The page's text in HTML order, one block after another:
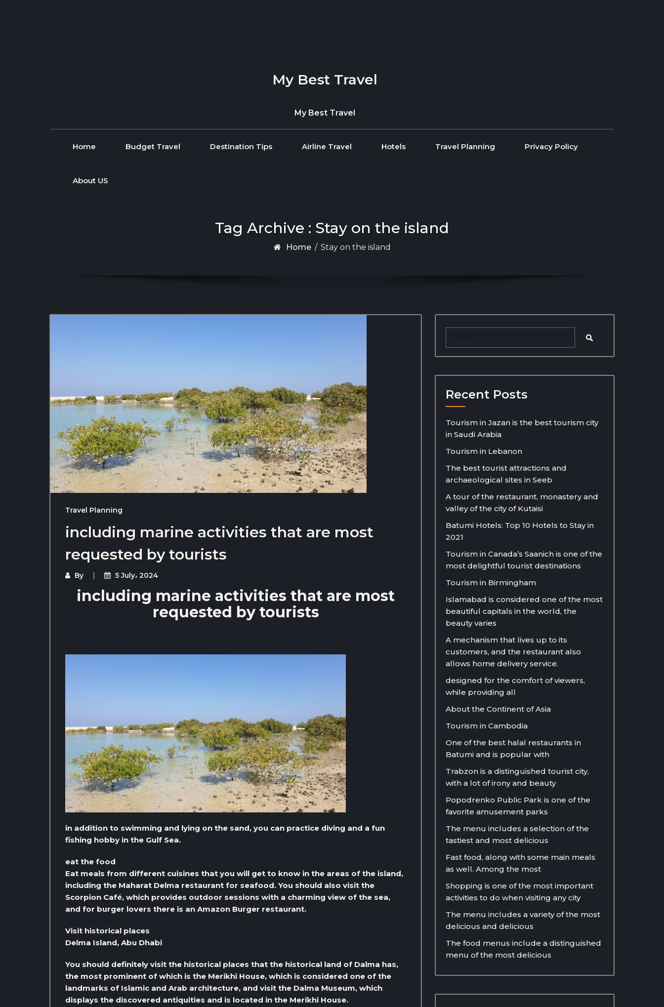
My Best Travel
My Best Travel
Home Budget Travel Destination Tips Airline Travel Hotels Travel Planning Privacy Policy
About US
Tag Archive : Stay on the island
Home / Stay on the island
Travel Planning
including marine activities that are most
requested by tourists
By 5 July، 2024
including marine activities that are most
requested by tourists
in addition to swimming and lying on the sand, you can practice diving and a fun
fishing hobby in the Gulf Sea.
eat the food
Eat meals from different cuisines that you will get to know in the areas of the island,
including the Maharat Delma restaurant for seafood. You should also visit the
Scorpion Café, which provides outdoor sessions with a charming view of the sea,
and for burger lovers there is an Amazon Burger restaurant.
Visit historical places
Delma Island, Abu Dhabi
You should definitely visit the historical places that the historical land of Dalma has,
the most prominent of which is the Merikhi House, which is considered one of the
landmarks of Islamic and Arab architecture, and visit the Dalma Museum, which
displays the discovered antiquities and is located in the Merikhi House.
Recent Posts
Tourism in Jazan is the best tourism city
in Saudi Arabia
Tourism in Lebanon
The best tourist attractions and
archaeological sites in Seeb
A tour of the restaurant, monastery and
valley of the city of Kutaisi
Batumi Hotels: Top 10 Hotels to Stay in
2021
Tourism in Canada’s Saanich is one of the
most delightful tourist destinations
Tourism in Birmingham
Islamabad is considered one of the most
beautiful capitals in the world, the
beauty varies
A mechanism that lives up to its
customers, and the restaurant also
allows home delivery service.
designed for the comfort of viewers,
while providing all
About the Continent of Asia
Tourism in Cambodia
One of the best halal restaurants in
Batumi and is popular with
Trabzon is a distinguished tourist city,
with a lot of irony and beauty
Popodrenko Public Park is one of the
favorite amusement parks
The menu includes a selection of the
tastiest and most delicious
Fast food, along with some main meals
as well. Among the most
Shopping is one of the most important
activities to do when visiting any city
The menu includes a variety of the most
delicious and delicious
The food menus include a distinguished
menu of the most delicious